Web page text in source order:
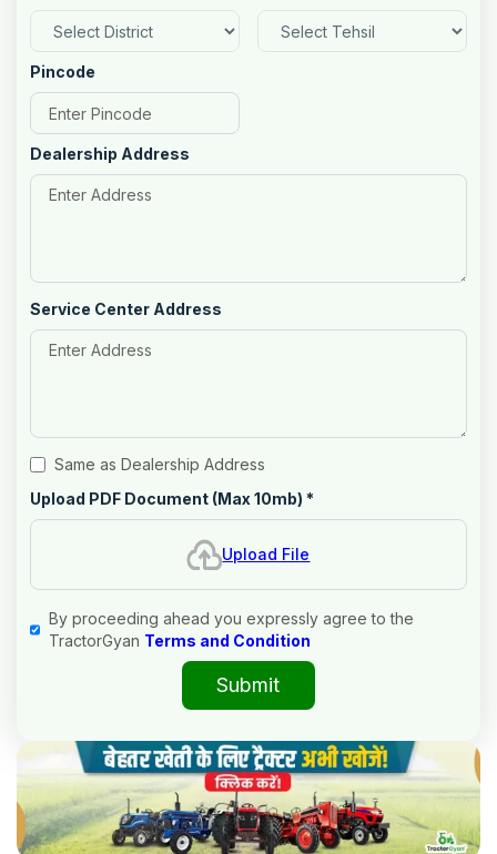
Pincode
Dealership Address
Service Center Address
Same as Dealership Address
Upload PDF Document (Max 10mb) *
Upload File
By proceeding ahead you expressly agree to the
TractorGyan Terms and Condition
Submit